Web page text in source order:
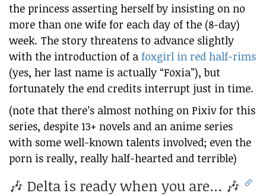
the princess asserting herself by insisting on no
more than one wife for each day of the (8-day)
week. The story threatens to advance slightly
with the introduction of a foxgirl in red half-rims
(yes, her last name is actually “Foxia”), but
fortunately the end credits interrupt just in time.
(note that there’s almost nothing on Pixiv for this
series, despite 13+ novels and an anime series
with some well-known talents involved; even the
porn is really, really half-hearted and terrible)
🎶 Delta is ready when you are… 🎶